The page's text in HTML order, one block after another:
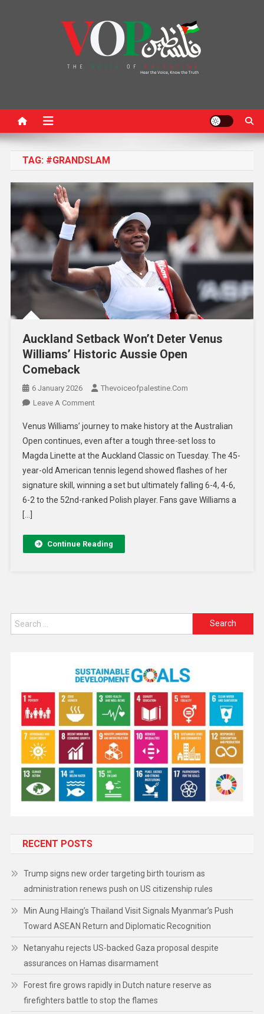
TAG: #GRANDSLAM
Auckland Setback Won’t Deter Venus
Williams’ Historic Aussie Open
Comeback
6 January 2026
Thevoiceofpalestine.com
Leave A Comment
Venus Williams’ journey to make history at the Australian
Open continues, even after a tough three-set loss to
Magda Linette at the Auckland Classic on Tuesday. The 45-
year-old American tennis legend showed flashes of her
signature skill, winning a set but ultimately falling 6-4, 4-6,
6-2 to the 52nd-ranked Polish player. Fans gave Williams a
[…]
Continue Reading
RECENT POSTS
Trump signs new order targeting birth tourism as
administration renews push on US citizenship rules
Min Aung Hlaing’s Thailand Visit Signals Myanmar’s Push
Toward ASEAN Return and Diplomatic Recognition
Netanyahu rejects US-backed Gaza proposal despite
assurances on Hamas disarmament
Forest fire grows rapidly in Dutch nature reserve as
firefighters battle to stop the flames